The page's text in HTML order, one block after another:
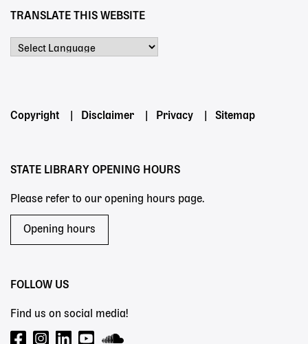
TRANSLATE THIS WEBSITE
Footer
Copyright Disclaimer Privacy Sitemap
STATE LIBRARY OPENING HOURS
Please refer to our opening hours page.
Opening hours
FOLLOW US
Find us on social media!